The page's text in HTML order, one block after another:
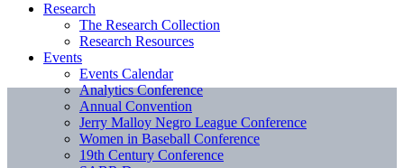
Research
The Research Collection
Research Resources
Events
Events Calendar
Analytics Conference
Annual Convention
Jerry Malloy Negro League Conference
Women in Baseball Conference
19th Century Conference